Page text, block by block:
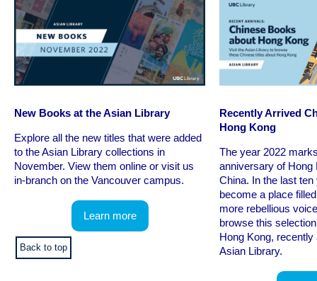
New Books at the Asian Library
Explore all the new titles that were added
to the Asian Library collections in
November. View them online or visit us
in-branch on the Vancouver campus.
Learn more
Back to top
Recently Arrived
Hong Kong
The year 2022
anniversary of Hong
China. In the last
become a place
more rebellious
browse this
Hong Kong,
Asian Library.